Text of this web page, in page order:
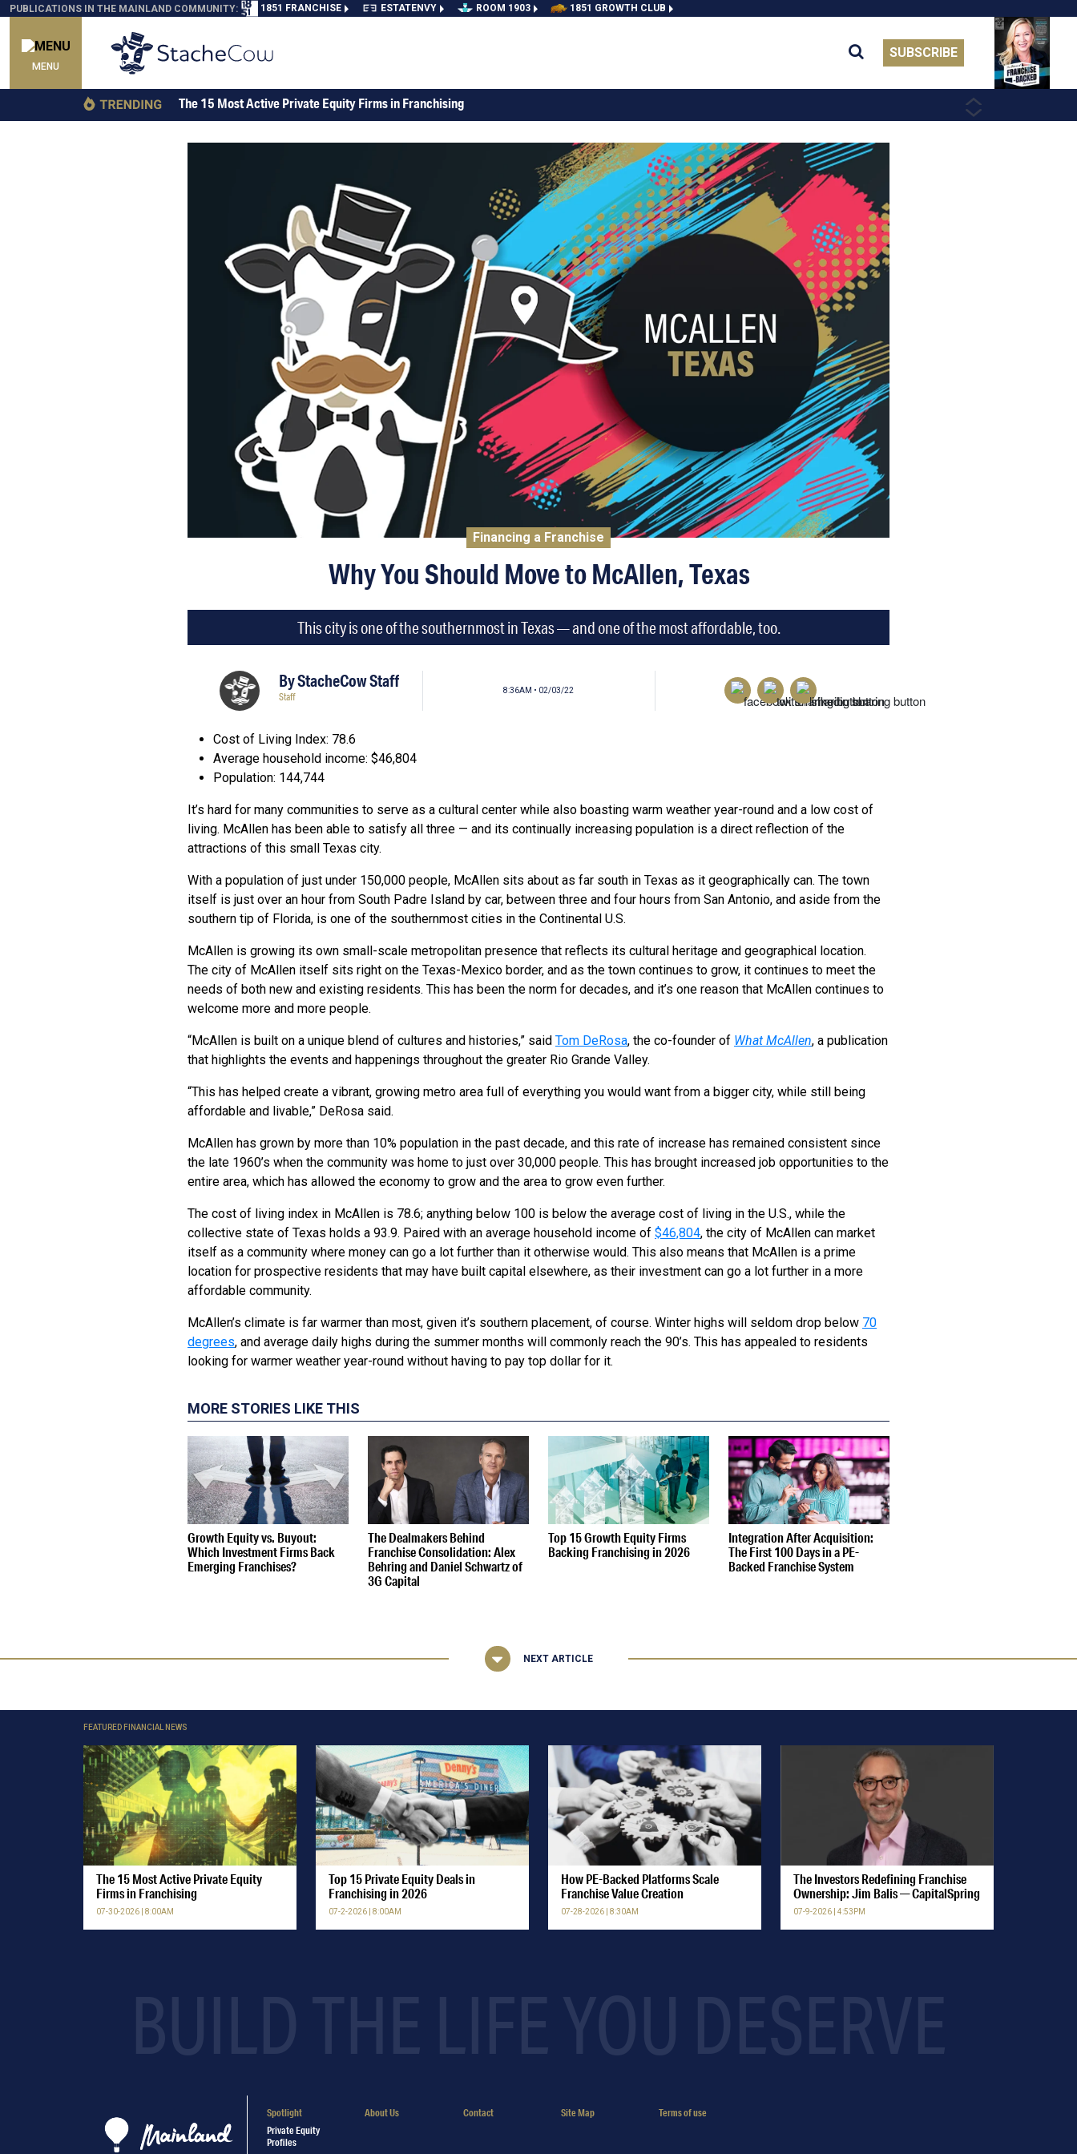
PUBLICATIONS IN THE MAINLAND COMMUNITY: 1851 FRANCHISE ESTATENVY ROOM 1903 1851 GROWTH CLUB
MENU
SUBSCRIBE
The 15 Most Active Private Equity Firms in Franchising NEXT
Financing a Franchise
Why You Should Move to McAllen, Texas
This city is one of the southernmost in Texas — and one of the most affordable, too.
ByStacheCow Staff
Staff 8:36AM • 02/03/22
Cost of Living Index: 78.6
Average household income: $46,804
Population: 144,744
It’s hard for many communities to serve as a cultural center while also boasting warm weather year-round and a low cost of
living. McAllen has been able to satisfy all three — and its continually increasing population is a direct reflection of the
attractions of this small Texas city.
With a population of just under 150,000 people, McAllen sits about as far south in Texas as it geographically can. The town
itself is just over an hour from South Padre Island by car, between three and four hours from San Antonio, and aside from the
southern tip of Florida, is one of the southernmost cities in the Continental U.S.
McAllen is growing its own small-scale metropolitan presence that reflects its cultural heritage and geographical location.
The city of McAllen itself sits right on the Texas-Mexico border, and as the town continues to grow, it continues to meet the
needs of both new and existing residents. This has been the norm for decades, and it’s one reason that McAllen continues to
welcome more and more people.
“McAllen is built on a unique blend of cultures and histories,” said Tom DeRosa, the co-founder of What McAllen, a publication
that highlights the events and happenings throughout the greater Rio Grande Valley.
“This has helped create a vibrant, growing metro area full of everything you would want from a bigger city, while still being
affordable and livable,” DeRosa said.
McAllen has grown by more than 10% population in the past decade, and this rate of increase has remained consistent since
the late 1960’s when the community was home to just over 30,000 people. This has brought increased job opportunities to the
entire area, which has allowed the economy to grow and the area to grow even further.
The cost of living index in McAllen is 78.6; anything below 100 is below the average cost of living in the U.S., while the
collective state of Texas holds a 93.9. Paired with an average household income of $46,804, the city of McAllen can market
itself as a community where money can go a lot further than it otherwise would. This also means that McAllen is a prime
location for prospective residents that may have built capital elsewhere, as their investment can go a lot further in a more
affordable community.
McAllen’s climate is far warmer than most, given it’s southern placement, of course. Winter highs will seldom drop below 70
degrees, and average daily highs during the summer months will commonly reach the 90’s. This has appealed to residents
looking for warmer weather year-round without having to pay top dollar for it.
MORE STORIES LIKE THIS
Growth Equity vs. Buyout:
Which Investment Firms Back
Emerging Franchises?
The Dealmakers Behind
Franchise Consolidation: Alex
Behring and Daniel Schwartz of
3G Capital
Top 15 Growth Equity Firms
Backing Franchising in 2026
Integration After Acquisition:
The First 100 Days in a PE-
Backed Franchise System
NEXT ARTICLE
FEATURED FINANCIAL NEWS
The 15 Most Active Private Equity
Firms in Franchising
07-30-2026 | 8:00AM
Top 15 Private Equity Deals in
Franchising in 2026
07-2-2026 | 8:00AM
How PE-Backed Platforms Scale
Franchise Value Creation
07-28-2026 | 8:30AM
The Investors Redefining Franchise
Ownership: Jim Balis — CapitalSpring
07-9-2026 | 4:53PM
BUILD THE LIFE YOU DESERVE
Spotlight
Private Equity
Profiles
About Us Contact Site Map Terms of use